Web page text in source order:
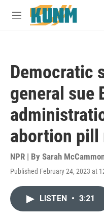
Skip to main content
M
Democratic
general sue
abortion pill
NPR | By Sarah
Published February 24, 2023 at
LISTEN • 3:21